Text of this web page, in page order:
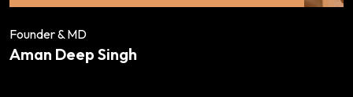
Founder & MD
Aman Deep Singh